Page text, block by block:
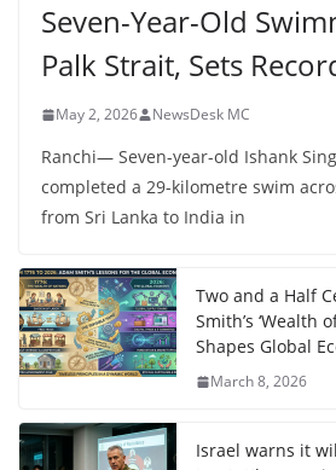
Seven-Year-Old
Palk Strait, Sets
May 2, 2026 NewsDesk MC
Ranchi— Seven-year-old Ishank
completed a 29-kilometre swim
from Sri Lanka to India in
Two and a Half
Smith’s ‘Wealth
Shapes Global
March 8, 2026
Israel warns it